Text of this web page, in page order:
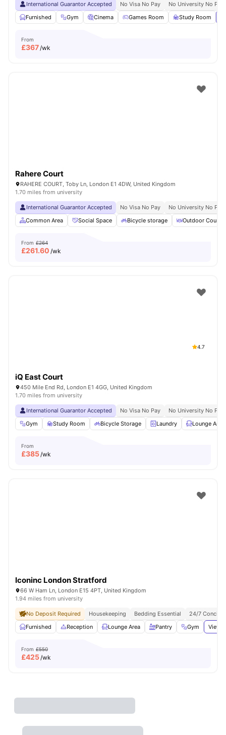
International Guarantor Accepted No Visa No Pay
No University No Pay
Furnished
Gym Cinema Games Room Study Room
From
£367/wk
Rahere Court
RAHERE COURT, Toby Ln, London E1 4DW, United Kingdom
1.70 miles from university
International Guarantor Accepted No Visa No Pay
No University No Pay
Common Area
Social Space Bicycle storage Outdoor
From £264
£261.60 /wk
4.7
iQ East Court
450 Mile End Rd, London E1 4GG, United Kingdom
1.70 miles from university
International Guarantor Accepted No Visa No Pay
No University No Pay
Gym
Study Room Bicycle Storage Laundry Lounge Area
From
£385/wk
Iconinc London Stratford
66 W Ham Ln, London E15 4PT, United Kingdom
1.94 miles from university
No Deposit Required Housekeeping Bedding Essential
24/7
Furnished
Reception Lounge Area Pantry Gym View
From £550
£425/wk